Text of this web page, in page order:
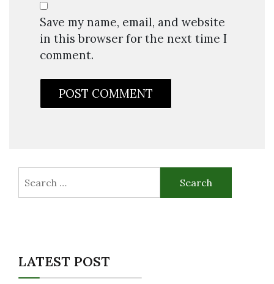
Save my name, email, and website
in this browser for the next time I
comment.
for:
LATEST POST